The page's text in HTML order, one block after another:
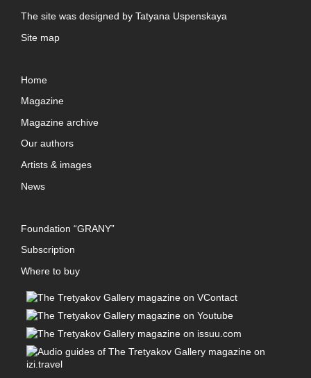
The site was designed by Tatyana Uspenskaya
Site map
Home
Magazine
Magazine archive
Our authors
Artists & images
News
Foundation “GRANY”
Subscription
Where to buy